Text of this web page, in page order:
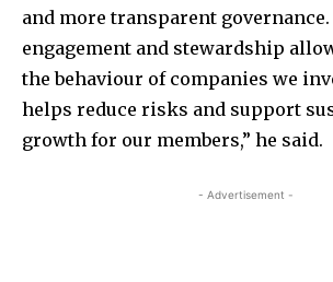
and more transparent governance.
engagement and stewardship
the behaviour of companies we
helps reduce risks and support
growth for our members,” he said.
- Advertisement -